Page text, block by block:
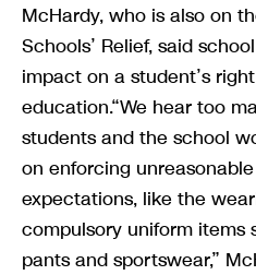
McHardy, who is also on
Schools’ Relief, said
impact on a student’s
education.“We hear too
students and the school
on enforcing
expectations, like the
compulsory uniform items
pants and sportswear,”